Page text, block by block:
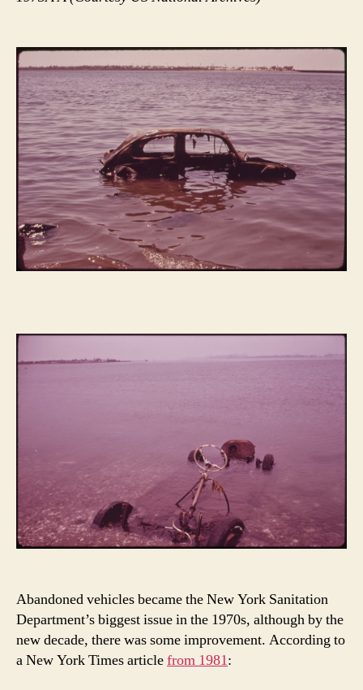
Abandoned vehicles became the New York Sanitation
Department’s biggest issue in the 1970s, although by the
new decade, there was some improvement. According to
a New York Times articlefrom 1981: